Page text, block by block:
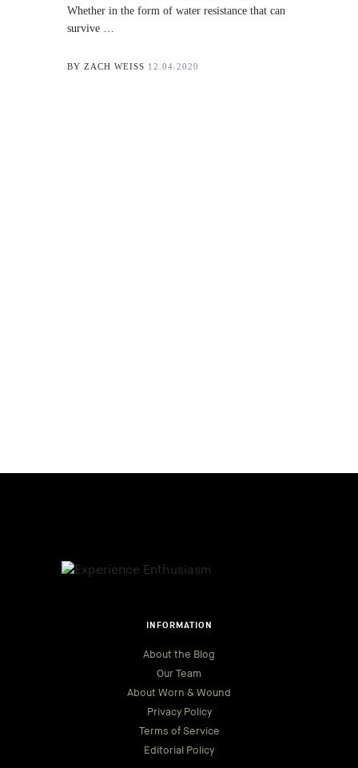
Whether in the form of water resistance that can
survive …
BY ZACH WEISS 12.04.2020
INFORMATION
About the Blog
Our Team
About Worn & Wound
Privacy Policy
Terms of Service
Editorial Policy